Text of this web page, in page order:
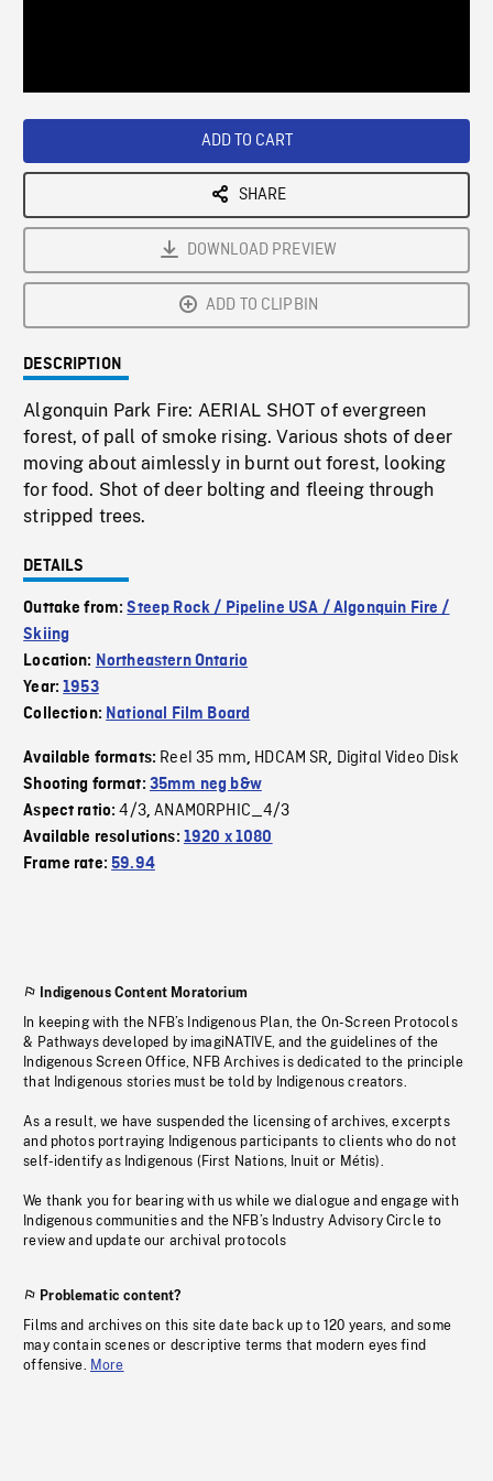
ADD TO CART
SHARE
DOWNLOAD PREVIEW
ADD TO CLIPBIN
DESCRIPTION
Algonquin Park Fire: AERIAL SHOT of evergreen
forest, of pall of smoke rising. Various shots of deer
moving about aimlessly in burnt out forest, looking
for food. Shot of deer bolting and fleeing through
stripped trees.
DETAILS
Outtake from:Steep Rock / Pipeline USA / Algonquin Fire /
Skiing
Location: Northeastern Ontario
Year:1953
Collection: National Film Board
Available formats: Reel 35 mm, HDCAM SR, Digital Video Disk
Shooting format: 35mm neg b&w
Aspect ratio:4/3,ANAMORPHIC_4/3
Available resolutions: 1920 x 1080
Frame rate:59.94
Indigenous Content Moratorium
In keeping with the NFB’s Indigenous Plan, the On-Screen Protocols
& Pathways developed by imagiNATIVE, and the guidelines of the
Indigenous Screen Office, NFB Archives is dedicated to the principle
that Indigenous stories must be told by Indigenous creators.
As a result, we have suspended the licensing of archives, excerpts
and photos portraying Indigenous participants to clients who do not
self-identify as Indigenous (First Nations, Inuit or Métis).
We thank you for bearing with us while we dialogue and engage with
Indigenous communities and the NFB’s Industry Advisory Circle to
review and update our archival protocols
Problematic content?
Films and archives on this site date back up to 120 years, and some
may contain scenes or descriptive terms that modern eyes find
offensive. More